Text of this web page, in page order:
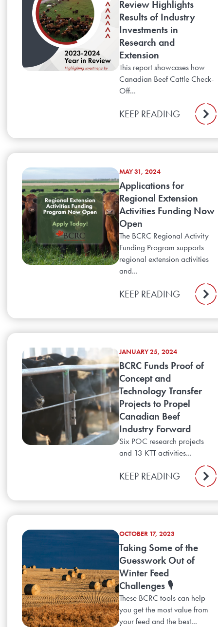
Review Highlights
Results of Industry
Investments in
Research and
Extension
This report showcases how
Canadian Beef Cattle Check-
Off...
KEEP READING
MAY 31, 2024
Applications for
Regional Extension
Activities Funding Now
Open
The BCRC Regional Activity
Funding Program supports
regional extension activities
and...
KEEP READING
JANUARY 25, 2024
BCRC Funds Proof of
Concept and
Technology Transfer
Projects to Propel
Canadian Beef
Industry Forward
Six POC research projects
and 13 KTT activities...
KEEP READING
OCTOBER 17, 2023
Taking Some of the
Guesswork Out of
Winter Feed
Challenges 🎙️
These BCRC tools can help
you get the most value from
your feed and the best...